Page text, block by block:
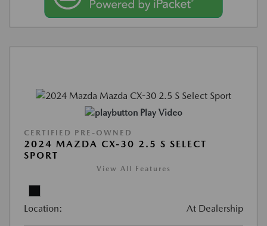
Play Video
CERTIFIED PRE-OWNED
2024 MAZDA CX-30 2.5 S SELECT
SPORT
View All Features
Location: At Dealership